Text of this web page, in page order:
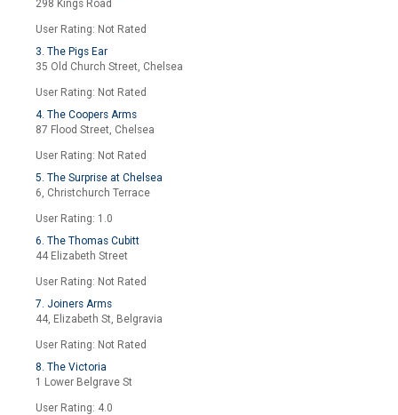
298 Kings Road
User Rating: Not Rated
3. The Pigs Ear
35 Old Church Street, Chelsea
User Rating: Not Rated
4. The Coopers Arms
87 Flood Street, Chelsea
User Rating: Not Rated
5. The Surprise at Chelsea
6, Christchurch Terrace
User Rating: 1.0
6. The Thomas Cubitt
44 Elizabeth Street
User Rating: Not Rated
7. Joiners Arms
44, Elizabeth St, Belgravia
User Rating: Not Rated
8. The Victoria
1 Lower Belgrave St
User Rating: 4.0